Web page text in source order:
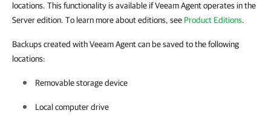
locations. This functionality is available if Veeam Agent operates in the
Server edition. To learn more about editions, see Product Editions.
Backups created with Veeam Agent can be saved to the following
locations:
Removable storage device
Local computer drive